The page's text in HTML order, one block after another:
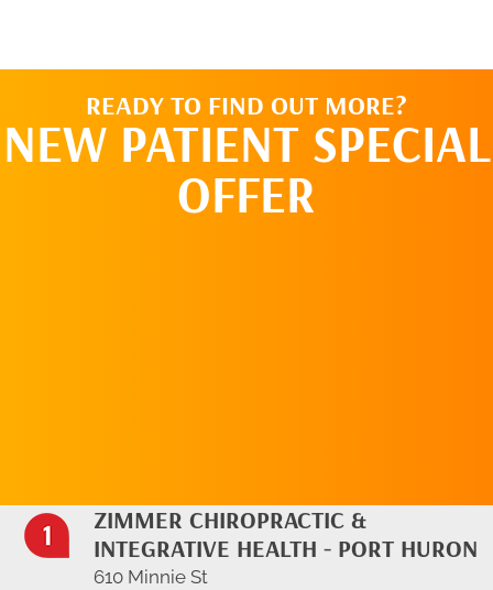
READY TO FIND OUT MORE?
NEW PATIENT SPECIAL
OFFER
ZIMMER CHIROPRACTIC &
INTEGRATIVE HEALTH - PORT HURON
610 Minnie St